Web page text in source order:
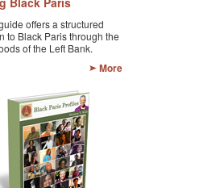
BLOG
ENTRÉE TO BLACK PARIS
offers a structured
to Black Paris through the
of the Left Bank.
More